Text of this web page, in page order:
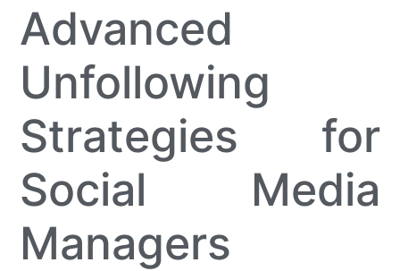
Advanced
Unfollowing
Strategies for
Social Media
Managers